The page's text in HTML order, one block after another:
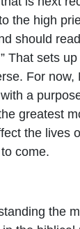
the high
should
That sets
For now,
a
greatest
the lives
come.
the